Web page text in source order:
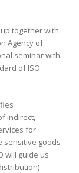
together with
Agency of
seminar with
of ISO
indirect,
for
sensitive goods
will guide us